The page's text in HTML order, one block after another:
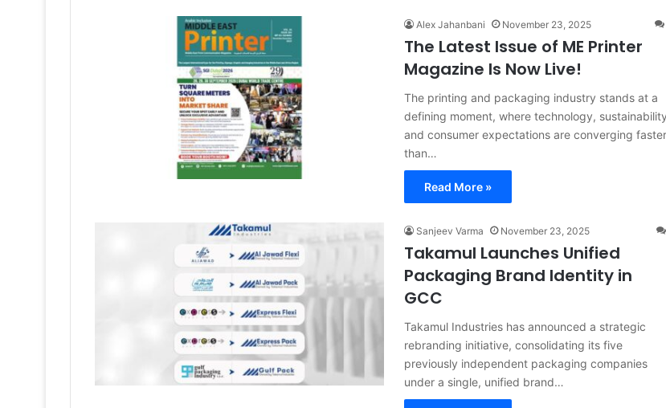
Alex Jahanbani November 23, 2025
The Latest Issue of ME Printer
Magazine Is Now Live!
The printing and packaging industry stands at a
defining moment, where technology,
and consumer expectations are converging faster
than…
Read More »
Sanjeev Varma November 23, 2025
Takamul Launches Unified
Packaging Brand Identity in
GCC
Takamul Industries has announced a strategic
rebranding initiative, consolidating its five
previously independent packaging companies
under a single, unified brand…